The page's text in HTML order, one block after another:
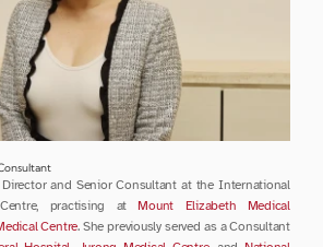
and Senior Consultant at the International
practising at Mount Elizabeth Medical
Centre. She previously served as a Consultant